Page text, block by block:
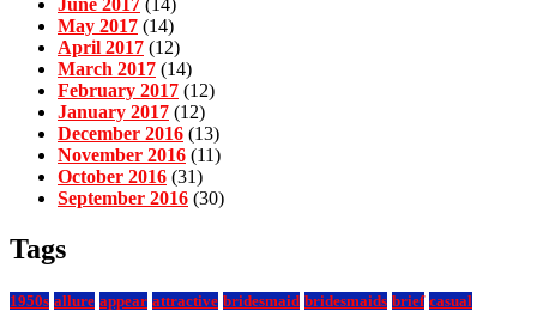
June 2017 (14)
May 2017 (14)
April 2017 (12)
March 2017 (14)
February 2017 (12)
January 2017 (12)
December 2016 (13)
November 2016 (11)
October 2016 (31)
September 2016 (30)
Tags
1950s allure appear attractive bridesmaid bridesmaids brief casual